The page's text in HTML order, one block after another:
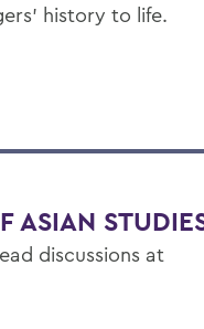
history to life.
ASIAN
discussions at